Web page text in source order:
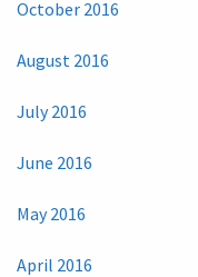
October 2016
August 2016
July 2016
June 2016
May 2016
April 2016